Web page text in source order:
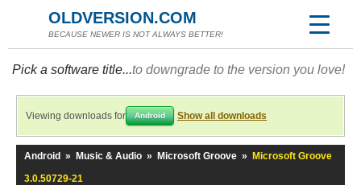
OLDVERSION.COM
BECAUSE NEWER IS NOT ALWAYS BETTER!
Pick a software title...to downgrade to the version you love!
Viewing downloads for Android Show all downloads
Android » Music & Audio » Microsoft Groove »
Microsoft Groove
3.0.50729-21